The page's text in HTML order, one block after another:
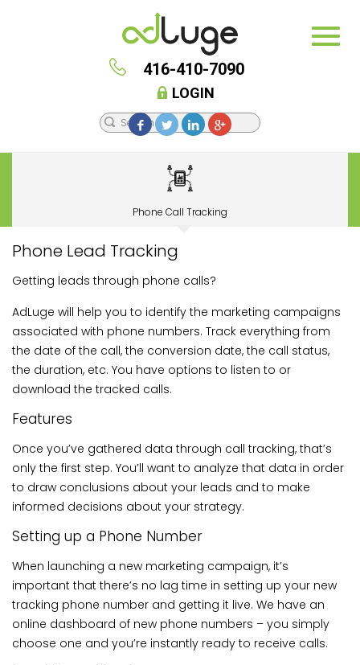
416-410-7090
LOGIN
Phone Call Tracking
Phone Lead Tracking
Getting leads through phone calls?
AdLuge will help you to identify the marketing campaigns
associated with phone numbers. Track everything from
the date of the call, the conversion date, the call status,
the duration, etc. You have options to listen to or
download the tracked calls.
Features
Once you’ve gathered data through call tracking, that’s
only the first step. You’ll want to analyze that data in order
to draw conclusions about your leads and to make
informed decisions about your strategy.
Setting up a Phone Number
When launching a new marketing campaign, it’s
important that there’s no lag time in setting up your new
tracking phone number and getting it live. We have an
online dashboard of new phone numbers – you simply
choose one and you’re instantly ready to receive calls.